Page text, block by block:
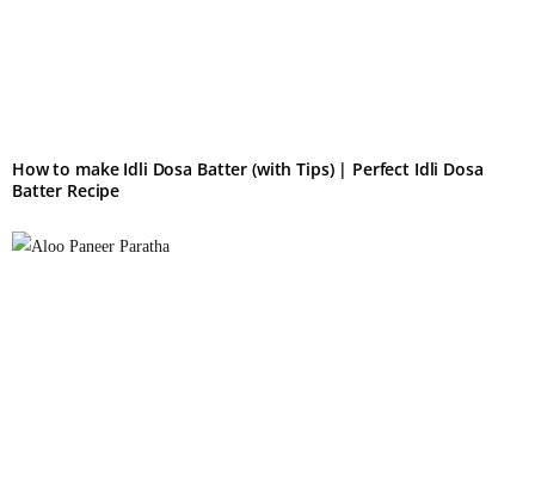
How to make Idli Dosa Batter (with Tips) | Perfect Idli Dosa
Batter Recipe